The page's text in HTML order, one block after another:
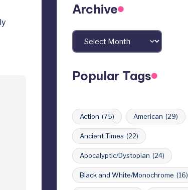
Archive
Archives
Popular Tags
Action (75) American (29)
Ancient Times (22)
Apocalyptic/Dystopian (24)
Black and White/Monochrome (16)